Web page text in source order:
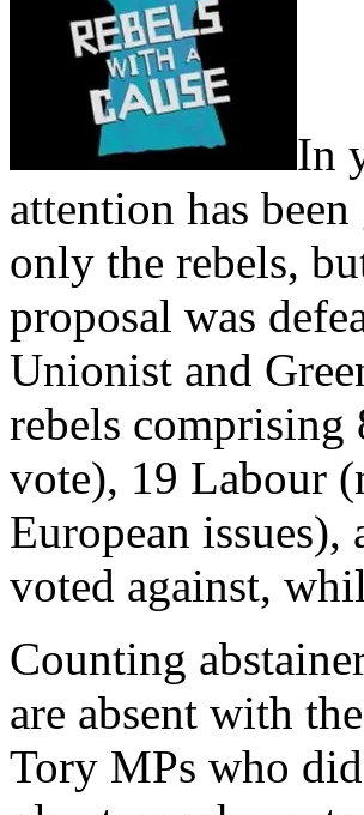
In
attention has
only the rebels,
proposal was
Unionist and
rebels comprising
vote), 19 Labour
European
voted against,
Counting
are absent with
Tory MPs who